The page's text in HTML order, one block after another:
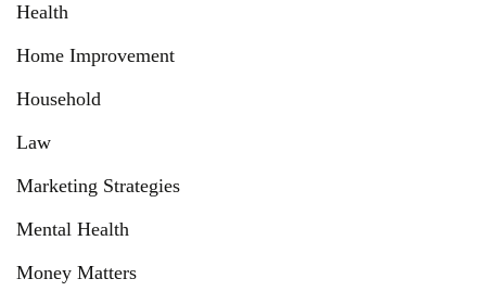
Health
Home Improvement
Household
Law
Marketing Strategies
Mental Health
Money Matters